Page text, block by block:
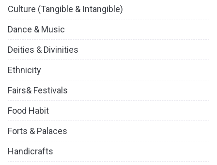
Culture (Tangible & Intangible)
Dance & Music
Deities & Divinities
Ethnicity
Fairs& Festivals
Food Habit
Forts & Palaces
Handicrafts